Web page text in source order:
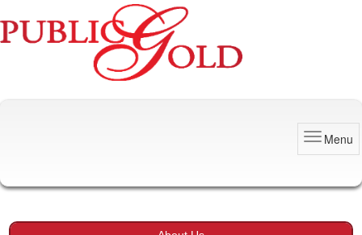
Menu